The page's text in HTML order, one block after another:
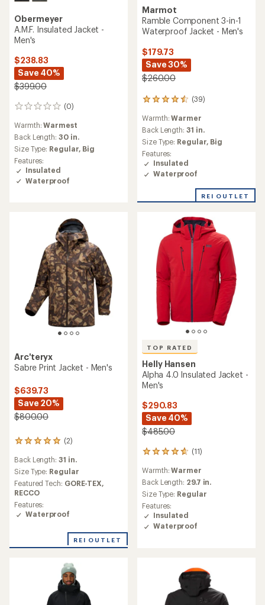
Obermeyer
A.M.F. Insulated Jacket -
Men's
$238.83
Save 40%
$399.00
(0)
0
Warmth:Warmest
Back Length: 30 in.
Size Type: Regular, Big
Features:
Insulated
Waterproof
Marmot
Ramble Component 3-in-1
Waterproof Jacket - Men's
$179.73
Save 30%
$260.00
(39)
39
reviews
with
an
average
rating
of
4.6
out
Warmth:Warmer
Back Length: 31 in.
Size Type: Regular, Big
Features:
Insulated
Waterproof
REI OUTLET
Arc'teryx
Sabre Print Jacket - Men's
$639.73
Save 20%
$800.00
(2)
2
reviews
with
an
average
rating
of
5.0
out
stars
Back Length: 31 in.
Size Type: Regular
Featured Tech: GORE-TEX,
RECCO
Features:
Waterproof
REI OUTLET
TOP RATED
Helly Hansen
Alpha 4.0 Insulated Jacket -
Men's
$290.83
Save 40%
$485.00
(11)
11
reviews
with
an
average
rating
of
4.7
out
Warmth:Warmer
Back Length: 29.7 in.
Size Type: Regular
Features:
Insulated
Waterproof